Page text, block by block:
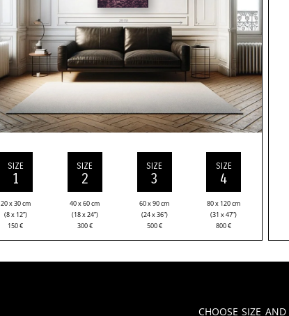
SIZE
1
20 x 30 cm
(8 x 12”)
150€
SIZE
2
40 x 60 cm
(18 x 24”)
300€
SIZE
3
60 x 90 cm
(24 x 36”)
500€
SIZE
4
80 x 120 cm
(31 x 47”)
800€
Choose Size